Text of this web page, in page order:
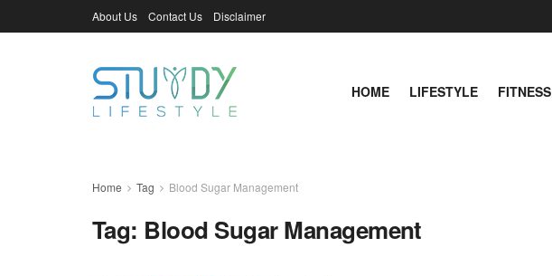
About Us Contact Us Disclaimer
HOME LIFESTYLE FITNESS
Home Tag Blood Sugar Management
Tag: Blood Sugar Management